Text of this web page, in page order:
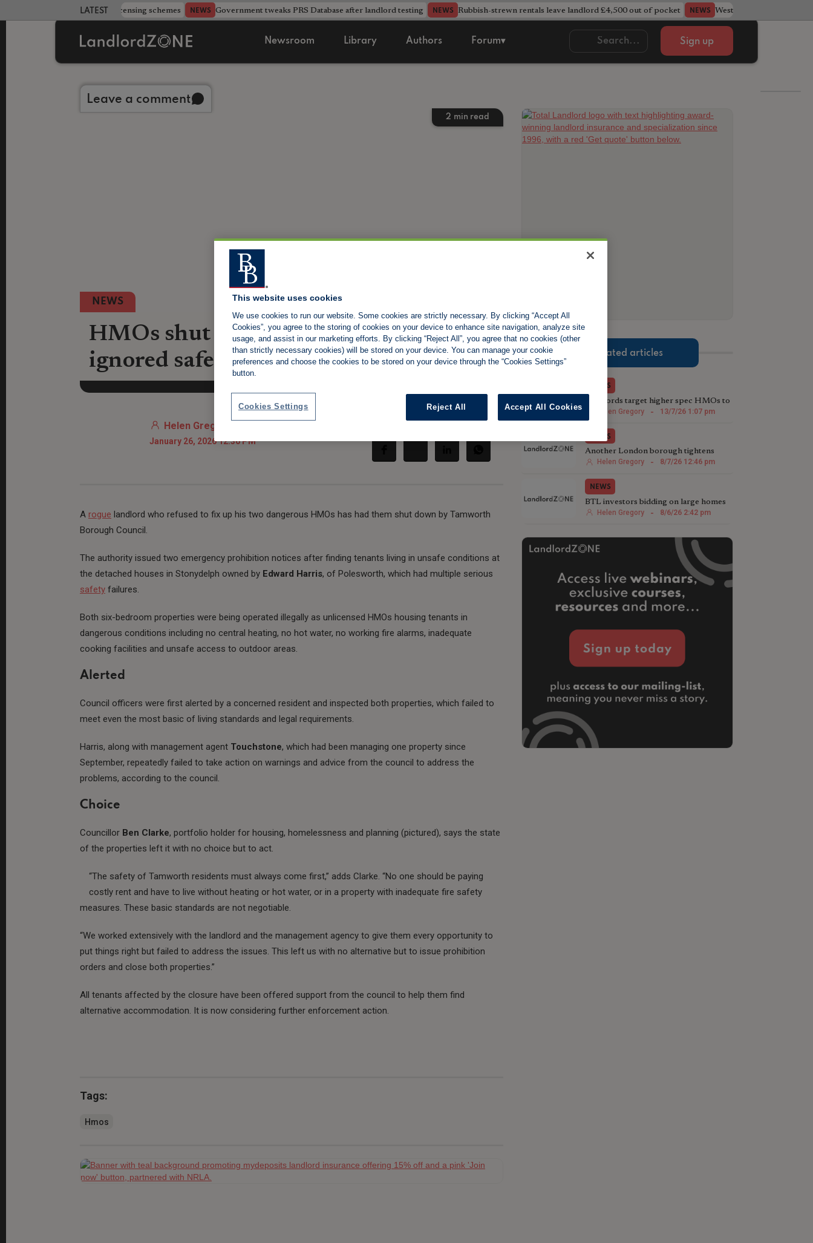
LATEST LANDLORD NEWS
more councils eye extending licensing schemes NEWS Government tweaks PRS Database after landlord testing NEWS Rubbish-strewn rentals leave landlord £4,500 out of pocket NEWS West Midlands council
Newsroom Library Authors Forum▾ Sign up
2 min read
NEWS
HMOs shut down after landlord
ignored safety warnings
Helen Gregory
January 26, 2026 12:30 PM
A rogue landlord who refused to fix up his two dangerous HMOs has had them shut down by Tamworth
Borough Council.
The authority issued two emergency prohibition notices after finding tenants living in unsafe conditions at
the detached houses in Stonydelph owned by Edward Harris, of Polesworth, which had multiple serious
safety failures.
Both six-bedroom properties were being operated illegally as unlicensed HMOs housing tenants in
dangerous conditions including no central heating, no hot water, no working fire alarms, inadequate
cooking facilities and unsafe access to outdoor areas.
Alerted
Council officers were first alerted by a concerned resident and inspected both properties, which failed to
meet even the most basic of living standards and legal requirements.
Harris, along with management agent Touchstone, which had been managing one property since
September, repeatedly failed to take action on warnings and advice from the council to address the
problems, according to the council.
Choice
Councillor Ben Clarke, portfolio holder for housing, homelessness and planning (pictured), says the state
of the properties left it with no choice but to act.
“The safety of Tamworth residents must always come first,” adds Clarke. “No one should be paying
costly rent and have to live without heating or hot water, or in a property with inadequate fire safety
measures. These basic standards are not negotiable.
“We worked extensively with the landlord and the management agency to give them every opportunity to
put things right but failed to address the issues. This left us with no alternative but to issue prohibition
orders and close both properties.”
All tenants affected by the closure have been offered support from the council to help them find
alternative accommodation. It is now considering further enforcement action.
Tags:
Hmos
Related articles
NEWS
Landlords target higher spec HMOs to
attract tenants
Helen Gregory - 13/7/26 1:07 pm
NEWS
Another London borough tightens
HMO conversion rules
Helen Gregory - 8/7/26 12:46 pm
NEWS
BTL investors bidding on large homes
with HMO potential
Helen Gregory - 8/6/26 2:42 pm
Leave a comment
This website uses cookies
We use cookies to run our website. Some cookies are strictly necessary. By clicking “Accept All
Cookies”, you agree to the storing of cookies on your device to enhance site navigation, analyze site
usage, and assist in our marketing efforts. By clicking “Reject All”, you agree that no cookies (other
than strictly necessary cookies) will be stored on your device. You can manage your cookie
preferences and choose the cookies to be stored on your device through the “Cookies Settings”
button.
Reject All Accept All Cookies
Cookies Settings